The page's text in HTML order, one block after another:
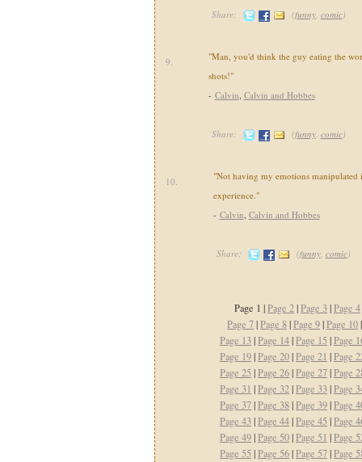
Share: (funny, comic)
9.
"Man, you'd think the guy eating the
shots!"
- Calvin, Calvin and Hobbes
Share: (funny, comic)
10.
"Not having my emotions manipulated
experience."
- Calvin, Calvin and Hobbes
Share: (funny, comic)
Page 1 |Page 2|Page 3|Page 4
Page 7|Page 8|Page 9|Page 10
Page 13|Page 14|Page 15 |Page
Page 19|Page 20|Page 21 |Page
Page 25 |Page 26|Page 27|Page
Page 31 |Page 32|Page 33|Page
Page 37|Page 38|Page 39|Page
Page 43|Page 44|Page 45 |Page
Page 49|Page 50|Page 51 |Page
Page 55 |Page 56|Page 57|Page